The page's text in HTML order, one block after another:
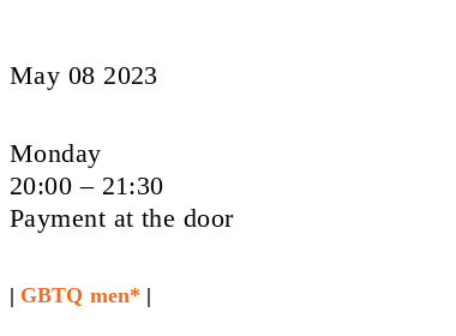
May 08 2023
Monday
20:00 – 21:30
Payment at the door
| GBTQ men* |